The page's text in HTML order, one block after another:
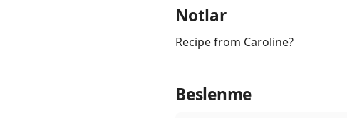
Notlar
Recipe from Caroline?
Beslenme